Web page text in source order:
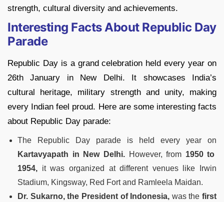
strength, cultural diversity and achievements.
Interesting Facts About Republic Day
Parade
Republic Day is a grand celebration held every year on
26th January in New Delhi. It showcases India’s
cultural heritage, military strength and unity, making
every Indian feel proud. Here are some interesting facts
about Republic Day parade:
The Republic Day parade is held every year on
Kartavyapath in New Delhi.However, from 1950 to
1954, it was organized at different venues like Irwin
Stadium, Kingsway, Red Fort and Ramleela Maidan.
Dr. Sukarno, the President of Indonesia, was the first